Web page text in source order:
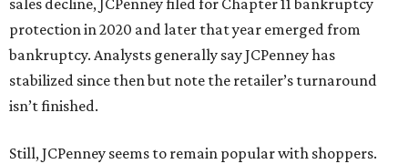
sales decline, JCPenney filed for Chapter 11 bankruptcy
protection in 2020 and later that year emerged from
bankruptcy. Analysts generally say JCPenney has
stabilized since then but note the retailer’s turnaround
isn’t finished.
Still, JCPenney seems to remain popular with shoppers.